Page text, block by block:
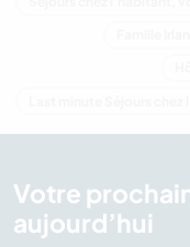
Votre
aujourd’hui